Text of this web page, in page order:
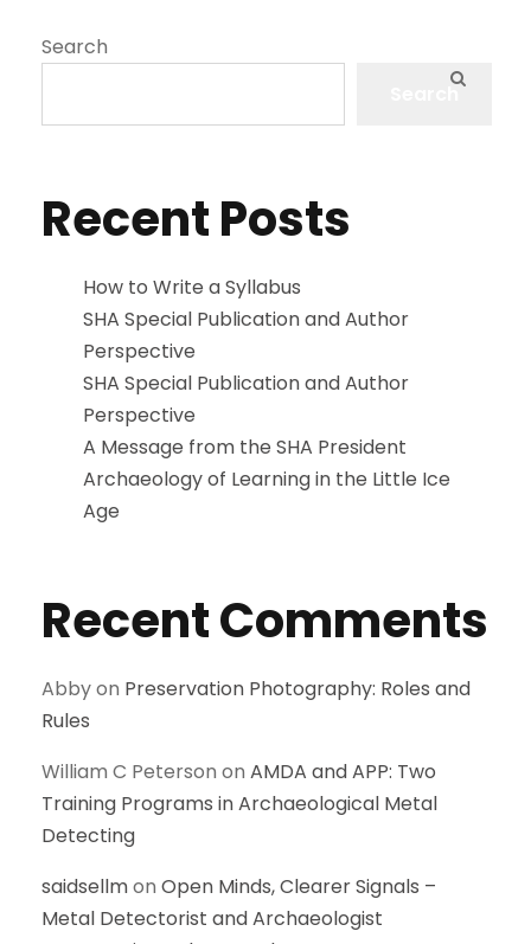
Search
Recent Posts
How to Write a Syllabus
SHA Special Publication and Author
Perspective
SHA Special Publication and Author
Perspective
A Message from the SHA President
Archaeology of Learning in the Little Ice
Age
Recent Comments
Abbyon Preservation Photography: Roles and
Rules
William C Peterson on AMDA and APP: Two
Training Programs in Archaeological Metal
Detecting
saidsellmon Open Minds, Clearer Signals –
Metal Detectorist and Archaeologist